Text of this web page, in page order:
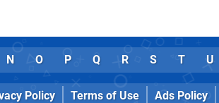
N O P Q R S T U
Policy Terms of Use Ads Policy